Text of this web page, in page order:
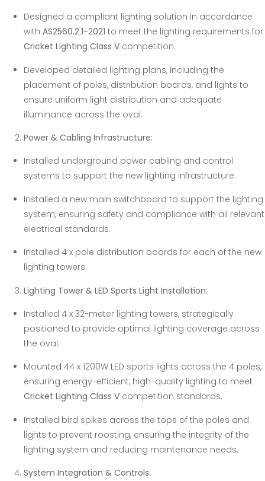
Designed a compliant lighting solution in accordance
with AS2560.2.1-2021 to meet the lighting requirements for
Cricket Lighting Class V competition.
Developed detailed lighting plans, including the
placement of poles, distribution boards, and lights to
ensure uniform light distribution and adequate
illuminance across the oval.
Power & Cabling Infrastructure:
Installed underground power cabling and control
systems to support the new lighting infrastructure.
Installed a new main switchboard to support the lighting
system, ensuring safety and compliance with all relevant
electrical standards.
Installed 4 x pole distribution boards for each of the new
lighting towers.
Lighting Tower & LED Sports Light Installation:
Installed 4 x 32-meter lighting towers, strategically
positioned to provide optimal lighting coverage across
the oval.
Mounted 44 x 1200W LED sports lights across the 4 poles,
ensuring energy-efficient, high-quality lighting to meet
Cricket Lighting Class V competition standards.
Installed bird spikes across the tops of the poles and
lights to prevent roosting, ensuring the integrity of the
lighting system and reducing maintenance needs.
System Integration & Controls: